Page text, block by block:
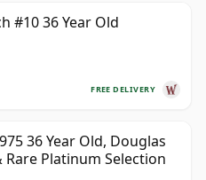
#10 36 Year Old
FREE DELIVERY
36 Year Old, Douglas
Rare Platinum Selection